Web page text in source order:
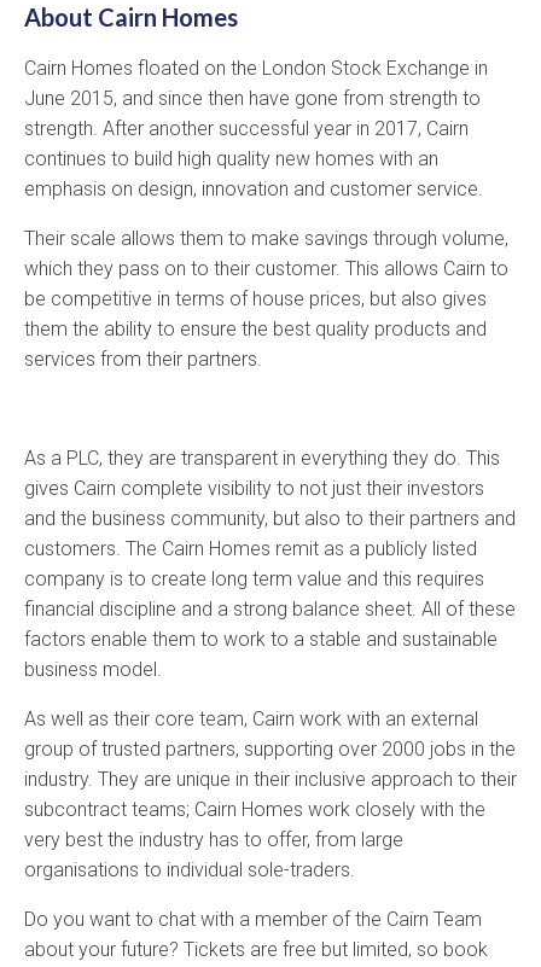
About Cairn Homes
Cairn Homes floated on the London Stock Exchange in
June 2015, and since then have gone from strength to
strength. After another successful year in 2017, Cairn
continues to build high quality new homes with an
emphasis on design, innovation and customer service.
Their scale allows them to make savings through volume,
which they pass on to their customer. This allows Cairn to
be competitive in terms of house prices, but also gives
them the ability to ensure the best quality products and
services from their partners.
As a PLC, they are transparent in everything they do. This
gives Cairn complete visibility to not just their investors
and the business community, but also to their partners and
customers. The Cairn Homes remit as a publicly listed
company is to create long term value and this requires
financial discipline and a strong balance sheet. All of these
factors enable them to work to a stable and sustainable
business model.
As well as their core team, Cairn work with an external
group of trusted partners, supporting over 2000 jobs in the
industry. They are unique in their inclusive approach to their
subcontract teams; Cairn Homes work closely with the
very best the industry has to offer, from large
organisations to individual sole-traders.
Do you want to chat with a member of the Cairn Team
about your future? Tickets are free but limited, so book